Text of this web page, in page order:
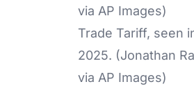
Trade Tariff, seen
2025. (Jonathan
via AP Images)